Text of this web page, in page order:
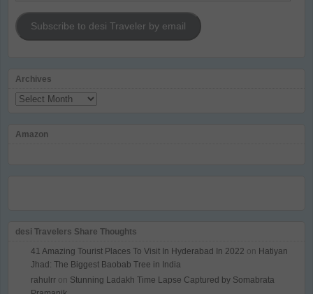
Subscribe to desi Traveler by email
Archives
Archives
Amazon
desi Travelers Share Thoughts
41 Amazing Tourist Places To Visit In Hyderabad In 2022 on Hatiyan
Jhad: The Biggest Baobab Tree in India
rahulrr on Stunning Ladakh Time Lapse Captured by Somabrata